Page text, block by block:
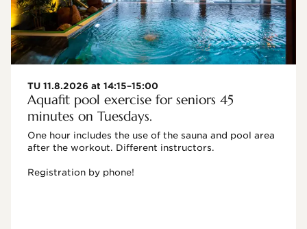
TU 11.8.2026 at 14:15–15:00
Aquafit pool exercise for seniors 45
minutes on Tuesdays.
One hour includes the use of the sauna and pool area
after the workout. Different instructors.
Registration by phone!